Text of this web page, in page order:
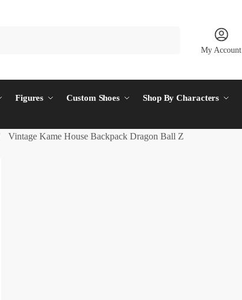
My Account
Figures Custom Shoes Shop By Characters
Vintage Kame House Backpack Dragon Ball Z